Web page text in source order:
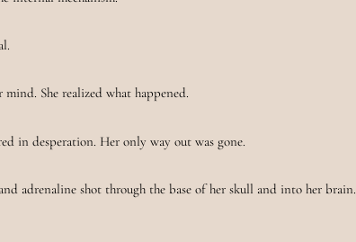
She realized what happened.
in desperation. Her only way out was gone.
adrenaline shot through the base of her skull and into her brain.